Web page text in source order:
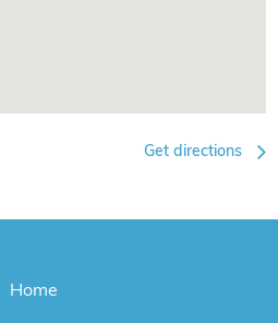
Get directions
Home